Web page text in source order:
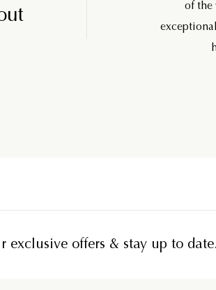
of the
exclusive offers & stay up to date.